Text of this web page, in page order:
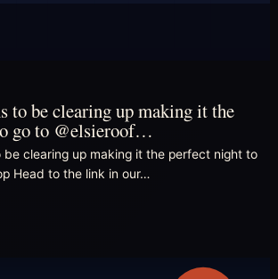
to be clearing up making it the
go to @elsieroof…
be clearing up making it the perfect night to
Head to the link in our…